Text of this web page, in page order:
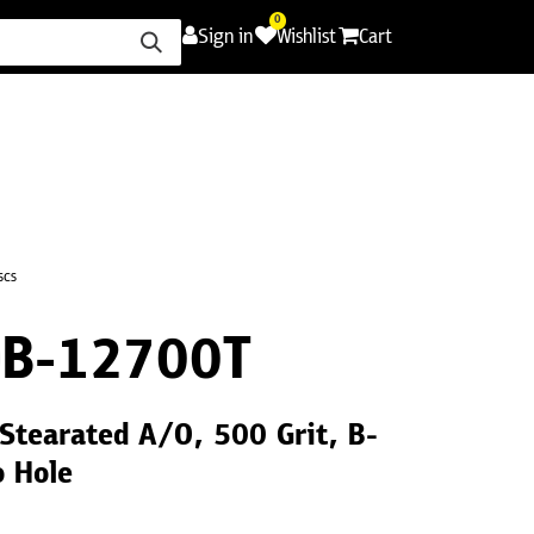
Sign in
0
Wishlist Cart
12700T
Stearated A/O, 500 Grit, B-
Hole